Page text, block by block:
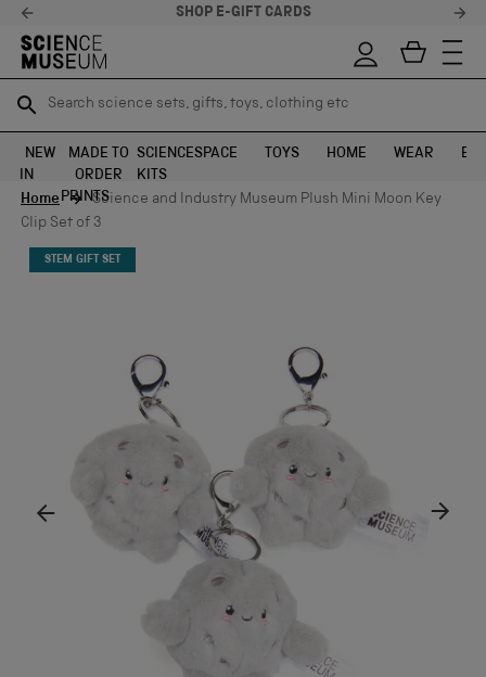
SHOP E-GIFT CARDS
Search science sets, gifts, toys, clothing etc
SEARCH
Search science sets, gifts, toys, clothing etc
SEARCH
NEW
IN
MADE TO
ORDER
PRINTS
SCIENCE
KITS
SPACE TOYS HOME WEAR
Home
Science and Industry Museum Plush Mini Moon Key
Clip Set of 3
STEM GIFT SET